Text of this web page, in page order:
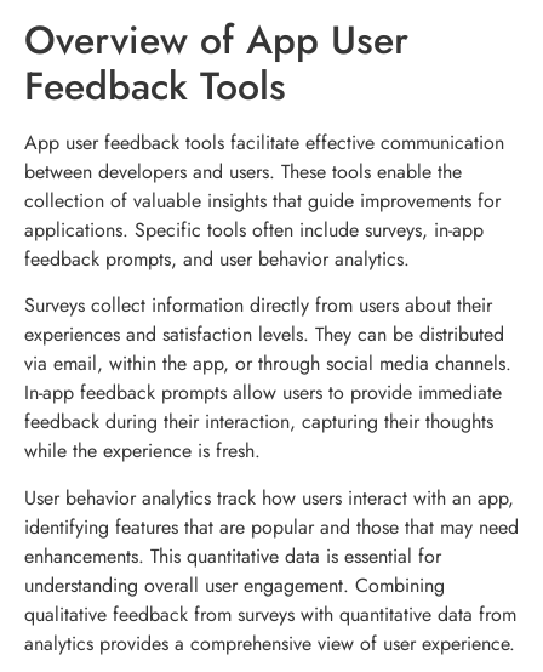
Overview of App User
Feedback Tools
App user feedback tools facilitate effective communication
between developers and users. These tools enable the
collection of valuable insights that guide improvements for
applications. Specific tools often include surveys, in-app
feedback prompts, and user behavior analytics.
Surveys collect information directly from users about their
experiences and satisfaction levels. They can be distributed
via email, within the app, or through social media channels.
In-app feedback prompts allow users to provide immediate
feedback during their interaction, capturing their thoughts
while the experience is fresh.
User behavior analytics track how users interact with an app,
identifying features that are popular and those that may need
enhancements. This quantitative data is essential for
understanding overall user engagement. Combining
qualitative feedback from surveys with quantitative data from
analytics provides a comprehensive view of user experience.